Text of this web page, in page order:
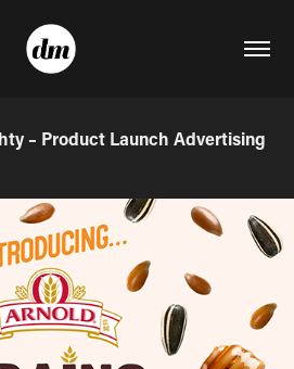
– Product Launch Advertising